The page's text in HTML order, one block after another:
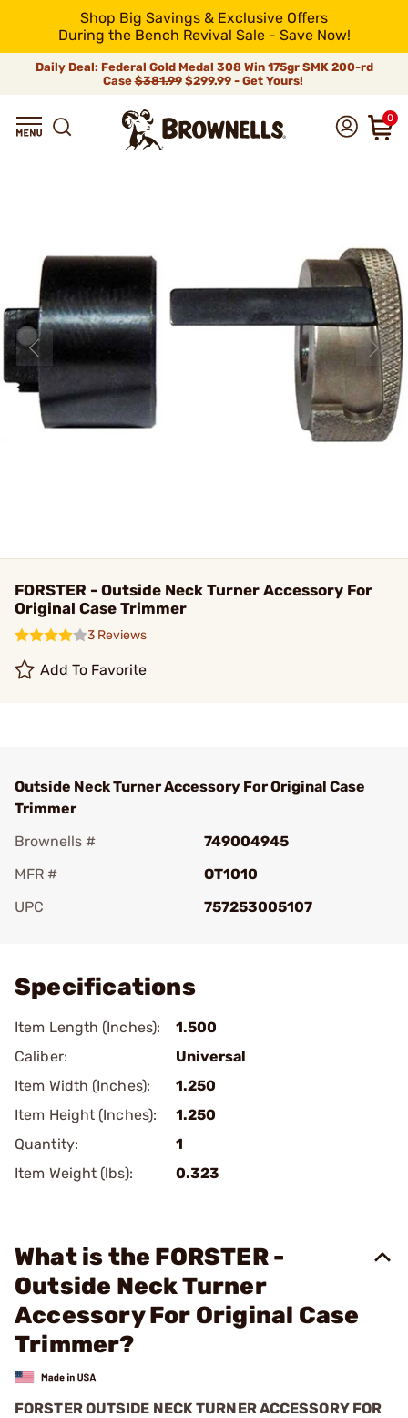
Shop Big Savings & Exclusive Offers
During the Bench Revival Sale - Save Now!
Daily Deal: Federal Gold Medal 308 Win 175gr SMK 200-rd
Case$381.99$299.99 - Get Yours!
0
FORSTER - Outside Neck Turner Accessory For
Original Case Trimmer
3 Reviews
Add To Favorite
Outside Neck Turner Accessory For Original Case
Trimmer
Brownells #
749004945
MFR #
OT1010
UPC
757253005107
Specifications
Item Length (Inches):
1.500
Caliber:
Universal
Item Width (Inches):
1.250
Item Height (Inches):
1.250
Quantity:
1
Item Weight (lbs):
0.323
What is the FORSTER -
Outside Neck Turner
Accessory For Original Case
Trimmer?
FORSTER OUTSIDE NECK TURNER ACCESSORY FOR